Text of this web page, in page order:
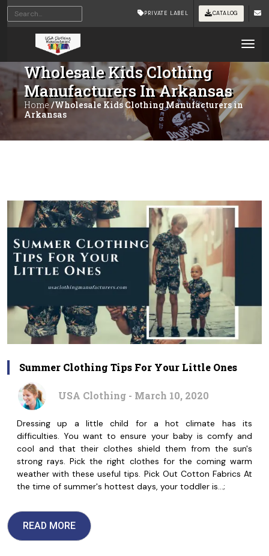
PRIVATE LABEL CATALOG
Wholesale Kids Clothing
Manufacturers In Arkansas
Home /Wholesale Kids Clothing Manufacturers in
Arkansas
Summer Clothing Tips For Your Little Ones
USA Clothing - March 10, 2020
Dressing up a little child for a hot climate has its
difficulties. You want to ensure your baby is comfy and
cool and that their clothes shield them from the sun's
strong rays. Pick the right clothes for the coming warm
weather with these useful tips. Pick Out Cotton Fabrics At
the time of summer's hottest days, your toddler is…;
READ MORE